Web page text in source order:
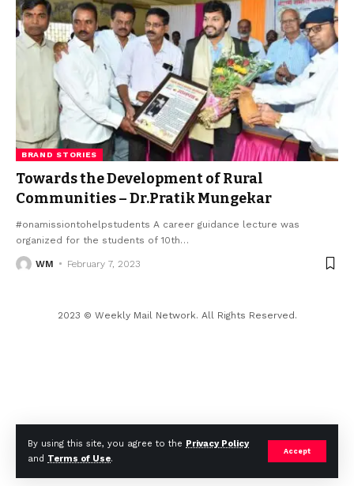
By using this site, you agree to the Privacy Policy
and Terms of Use.
Accept
BRAND STORIES
Towards the Development of Rural
Communities – Dr.Pratik Mungekar
#onamissiontohelpstudents A career guidance lecture was
organized for the students of 10th…
WM February 7, 2023
2023 © Weekly Mail Network. All Rights Reserved.